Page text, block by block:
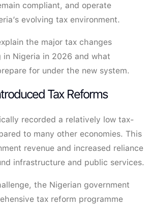
compliant, and operate
evolving tax environment.
the major tax changes
Nigeria in 2026 and what
for under the new system.
Tax Reforms
recorded a relatively low tax-
to many other economies. This
revenue and increased reliance
infrastructure and public services.
the Nigerian government
tax reform programme